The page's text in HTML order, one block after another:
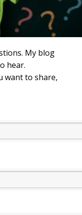
My blog
hear.
want to share,